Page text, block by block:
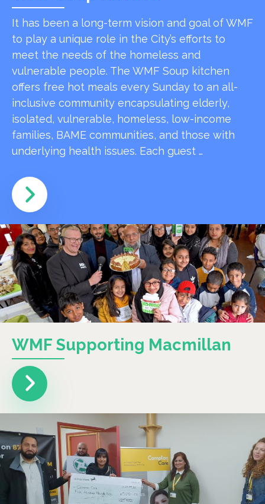
It has been a long-term vision and goal of WMF
to play a unique role in the City’s efforts to
meet the needs of the homeless and
vulnerable people. The WMF Soup kitchen
offers free hot meals every Sunday to an all-
inclusive community encapsulating elderly,
isolated, vulnerable, homeless, low-income
families, BAME communities, and those with
underlying health issues. Each guest …
WMF Supporting Macmillan